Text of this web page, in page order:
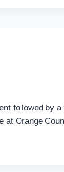
followed by
at Orange